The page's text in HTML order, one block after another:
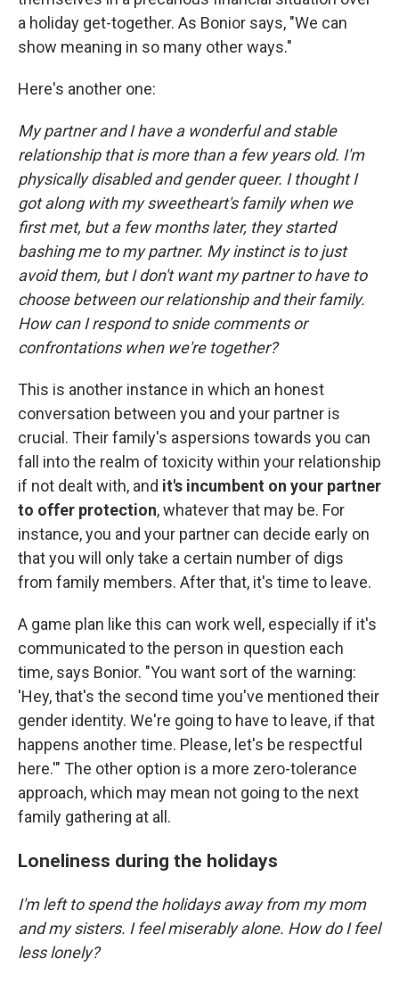
a holiday get-together. As Bonior says, "We can
show meaning in so many other ways."
Here's another one:
My partner and I have a wonderful and stable
relationship that is more than a few years old. I'm
physically disabled and gender queer. I thought I
got along with my sweetheart's family when we
first met, but a few months later, they started
bashing me to my partner. My instinct is to just
avoid them, but I don't want my partner to have to
choose between our relationship and their family.
How can I respond to snide comments or
confrontations when we're together?
This is another instance in which an honest
conversation between you and your partner is
crucial. Their family's aspersions towards you can
fall into the realm of toxicity within your relationship
if not dealt with, and it's incumbent on your partner
to offer protection, whatever that may be. For
instance, you and your partner can decide early on
that you will only take a certain number of digs
from family members. After that, it's time to leave.
A game plan like this can work well, especially if it's
communicated to the person in question each
time, says Bonior. "You want sort of the warning:
'Hey, that's the second time you've mentioned their
gender identity. We're going to have to leave, if that
happens another time. Please, let's be respectful
here.'" The other option is a more zero-tolerance
approach, which may mean not going to the next
family gathering at all.
Loneliness during the holidays
I'm left to spend the holidays away from my mom
and my sisters. I feel miserably alone. How do I feel
less lonely?